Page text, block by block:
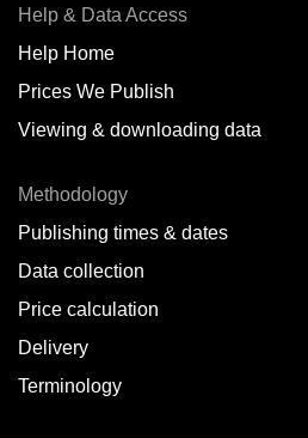
Help & Data Access
Help Home
Prices We Publish
Viewing & downloading data
Methodology
Publishing times & dates
Data collection
Price calculation
Delivery
Terminology